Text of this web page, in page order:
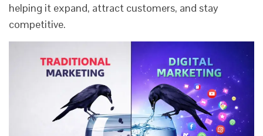
helping it expand, attract customers, and stay
competitive.